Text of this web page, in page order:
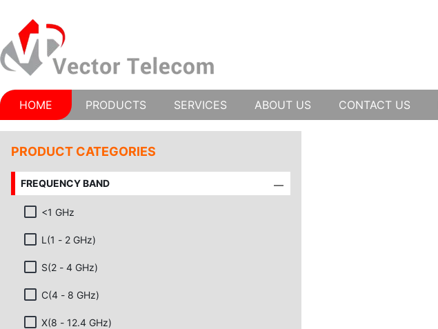
HOME PRODUCTS SERVICES ABOUT US CONTACT US
PRODUCT CATEGORIES
FREQUENCY BAND
<1 GHz
L(1 - 2 GHz)
S(2 - 4 GHz)
C(4 - 8 GHz)
X(8 - 12.4 GHz)